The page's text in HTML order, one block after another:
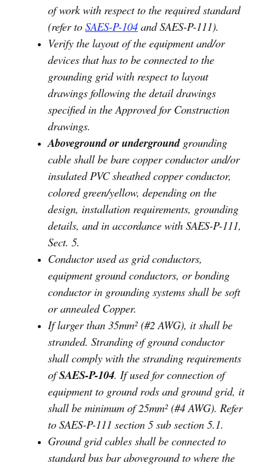
of work with respect to the required standard
(refer to SAES-P-104 and SAES-P-111).
Verify the layout of the equipment and/or
devices that has to be connected to the
grounding grid with respect to layout
drawings following the detail drawings
specified in the Approved for Construction
drawings.
Aboveground or undergroundgrounding
cable shall be bare copper conductor and/or
insulated PVC sheathed copper conductor,
colored green/yellow, depending on the
design, installation requirements, grounding
details, and in accordance with SAES-P-111,
Sect. 5.
Conductor used as grid conductors,
equipment ground conductors, or bonding
conductor in grounding systems shall be soft
or annealed Copper.
If larger than 35mm² (#2 AWG), it shall be
stranded. Stranding of ground conductor
shall comply with the stranding requirements
ofSAES-P-104. If used for connection of
equipment to ground rods and ground grid, it
shall be minimum of 25mm² (#4 AWG). Refer
to SAES-P-111 section 5 sub section 5.1.
Ground grid cables shall be connected to
standard bus bar aboveground to where the